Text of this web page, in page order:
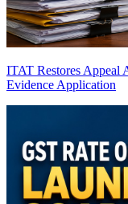
ITAT Restores
Evidence Application